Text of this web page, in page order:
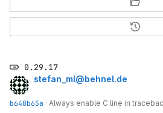
0.29.17
stefan_ml@behnel.de
b648b65a · Always enable C line in